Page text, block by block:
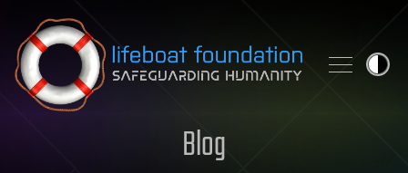
Skip to content
Blog